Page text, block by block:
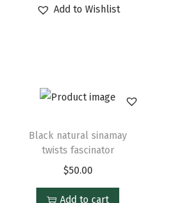
Add to Wishlist
Black natural sinamay
twists fascinator
$50.00
Add to cart